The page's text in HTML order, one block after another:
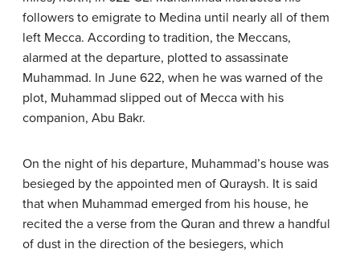
followers to emigrate to Medina until nearly all of them
left Mecca. According to tradition, the Meccans,
alarmed at the departure, plotted to assassinate
Muhammad. In June 622, when he was warned of the
plot, Muhammad slipped out of Mecca with his
companion, Abu Bakr.
On the night of his departure, Muhammad’s house was
besieged by the appointed men of Quraysh. It is said
that when Muhammad emerged from his house, he
recited the a verse from the Quran and threw a handful
of dust in the direction of the besiegers, which